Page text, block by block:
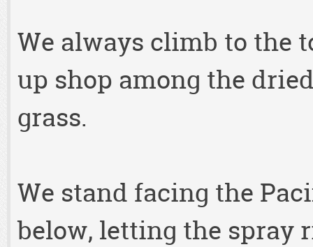
We always climb to the
up shop among the
grass.
We stand facing the
below, letting the spray